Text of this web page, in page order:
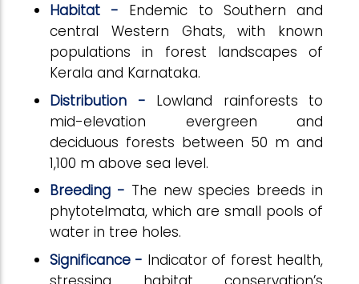
Habitat - Endemic to Southern and
central Western Ghats, with known
populations in forest landscapes of
Kerala and Karnataka.
Distribution - Lowland rainforests to
mid-elevation evergreen and
deciduous forests between 50 m and
1,100 m above sea level.
Breeding - The new species breeds in
phytotelmata, which are small pools of
water in tree holes.
Significance - Indicator of forest health,